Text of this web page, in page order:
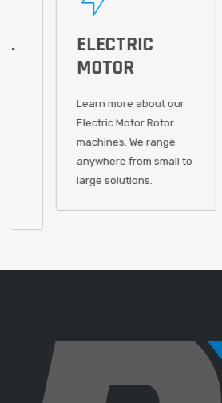
ELECTRIC
MOTOR
Learn more about our
Electric Motor Rotor
machines. We range
anywhere from small to
large solutions.